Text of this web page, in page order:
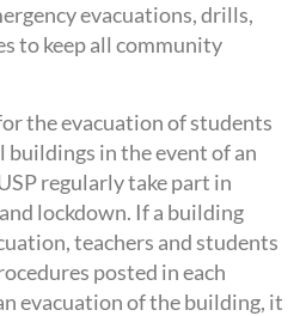
evacuations, drills,
to keep all community
the evacuation of students
in the event of an
regularly take part in
lockdown. If a building
teachers and students
posted in each
evacuation of the building, it